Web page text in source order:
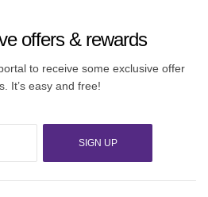
offers & rewards
to receive some exclusive offer
It’s easy and free!
SIGN UP